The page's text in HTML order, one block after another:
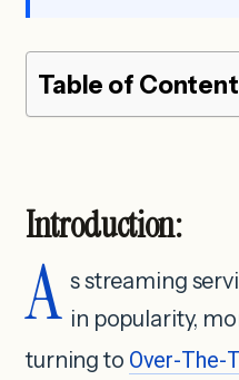
Table of
Introduction:
A s streaming
in popularity,
turning to Over-The-